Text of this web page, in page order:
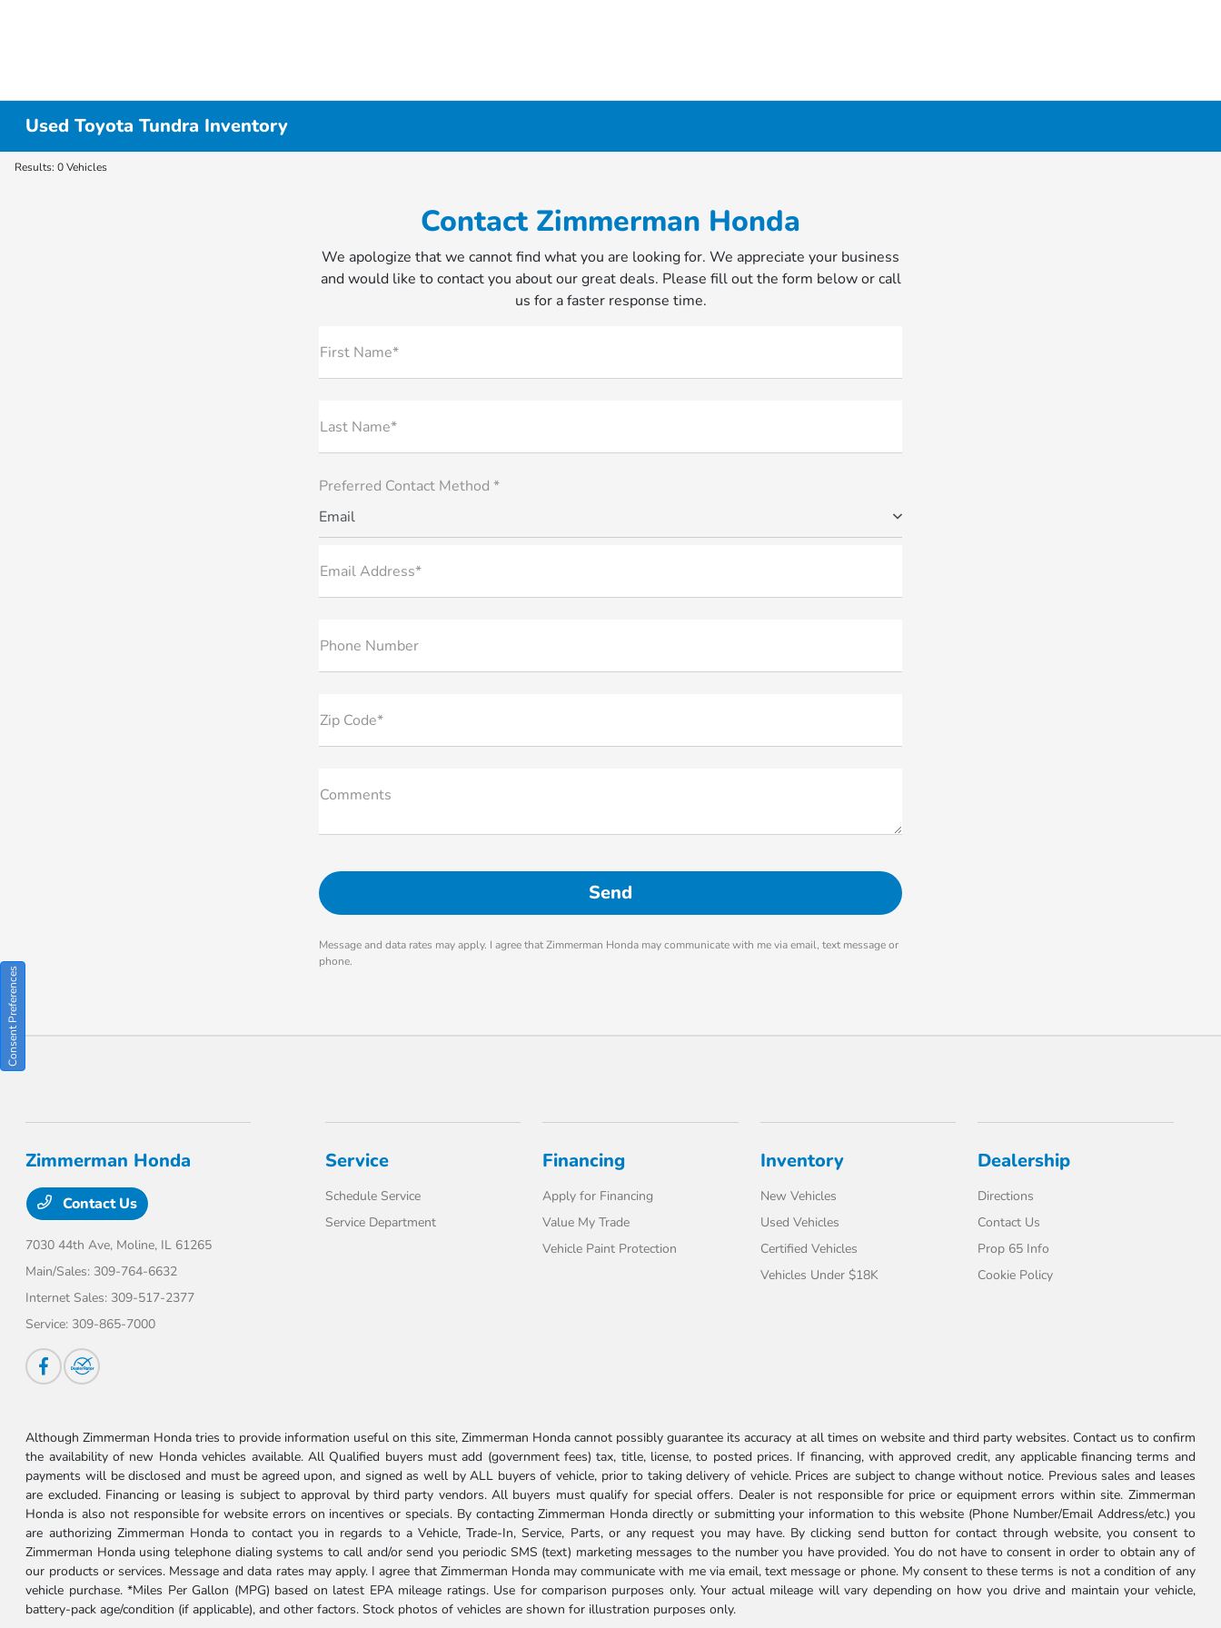
Used Toyota Tundra Inventory
Results: 0 Vehicles
Contact Zimmerman Honda
We apologize that we cannot find what you are looking for. We appreciate your business
and would like to contact you about our great deals. Please fill out the form below or call
us for a faster response time.
First Name*
Last Name*
Preferred Contact Method *
Email
Email Address*
Phone Number
Zip Code*
Comments
Message and data rates may apply. I agree that Zimmerman Honda may communicate with me via email, text message or
phone.
Zimmerman Honda
Contact Us
7030 44th Ave, Moline, IL 61265
Main/Sales: 309-764-6632
Internet Sales: 309-517-2377
Service: 309-865-7000
Service
Schedule Service
Service Department
Financing
Apply for Financing
Value My Trade
Vehicle Paint Protection
Inventory
New Vehicles
Used Vehicles
Certified Vehicles
Vehicles Under $18K
Dealership
Directions
Contact Us
Prop 65 Info
Cookie Policy
Although Zimmerman Honda tries to provide information useful on this site, Zimmerman Honda cannot possibly guarantee its accuracy at all times on website and third party websites. Contact us to confirm
the availability of new Honda vehicles available. All Qualified buyers must add (government fees) tax, title, license, to posted prices. If financing, with approved credit, any applicable financing terms and
payments will be disclosed and must be agreed upon, and signed as well by ALL buyers of vehicle, prior to taking delivery of vehicle. Prices are subject to change without notice. Previous sales and leases
are excluded. Financing or leasing is subject to approval by third party vendors. All buyers must qualify for special offers. Dealer is not responsible for price or equipment errors within site. Zimmerman
Honda is also not responsible for website errors on incentives or specials. By contacting Zimmerman Honda directly or submitting your information to this website (Phone Number/Email Address/etc.) you
are authorizing Zimmerman Honda to contact you in regards to a Vehicle, Trade-In, Service, Parts, or any request you may have. By clicking send button for contact through website, you consent to
Zimmerman Honda using telephone dialing systems to call and/or send you periodic SMS (text) marketing messages to the number you have provided. You do not have to consent in order to obtain any of
our products or services. Message and data rates may apply. I agree that Zimmerman Honda may communicate with me via email, text message or phone. My consent to these terms is not a condition of any
vehicle purchase. *Miles Per Gallon (MPG) based on latest EPA mileage ratings. Use for comparison purposes only. Your actual mileage will vary depending on how you drive and maintain your vehicle,
battery-pack age/condition (if applicable), and other factors. Stock photos of vehicles are shown for illustration purposes only.
Consent Preferences